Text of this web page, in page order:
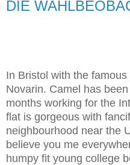
DIE
In Bristol with the
Novarin. Camel has
months working for the
flat is gorgeous with
neighbourhood near the
believe you me
humpy fit young college